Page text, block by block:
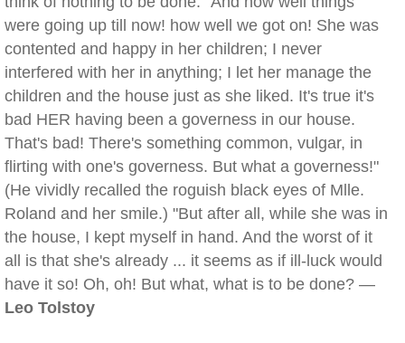
were going up till now! how well we got on! She was
contented and happy in her children; I never
interfered with her in anything; I let her manage the
children and the house just as she liked. It's true it's
bad HER having been a governess in our house.
That's bad! There's something common, vulgar, in
flirting with one's governess. But what a governess!"
(He vividly recalled the roguish black eyes of Mlle.
Roland and her smile.) "But after all, while she was in
the house, I kept myself in hand. And the worst of it
all is that she's already ... it seems as if ill-luck would
have it so! Oh, oh! But what, what is to be done? —
Leo Tolstoy